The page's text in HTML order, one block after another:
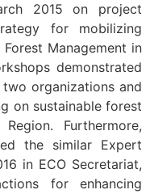
2015 on project
for mobilizing
Management in
demonstrated
organizations and
on sustainable forest
Furthermore,
the similar Expert
in ECO Secretariat,
for enhancing